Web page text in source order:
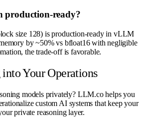
production-ready?
size 128) is production-ready in vLLM
by ~50% vs bfloat16 with negligible
the trade-off is favorable.
Your Operations
models privately? LLM.co helps you
custom AI systems that keep your
private reasoning layer.